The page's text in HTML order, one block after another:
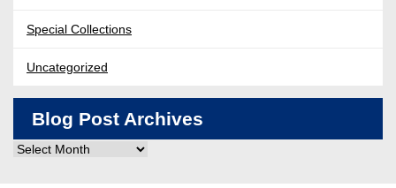
Special Collections
Uncategorized
Blog Post Archives
Blog